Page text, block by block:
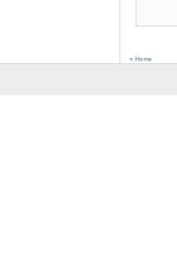
« Home